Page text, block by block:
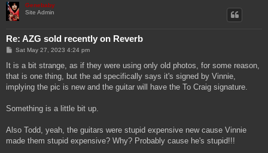
Genebaby
Site Admin
Re: AZG sold recently on Reverb
P
s
Sat May 27, 2023 4:24 pm
It is a bit strange, as if they were using only old photos, for some reason,
that is one thing, but the ad specifically says it's signed by Vinnie,
implying the pic is new and the guitar will have the To Craig signature.
Something is a little bit up.
Also Todd, yeah, the guitars were stupid expensive new cause Vinnie
made them stupid expensive? Why? Probably cause he's stupid!!!